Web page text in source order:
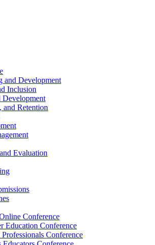
and Development
Inclusion
Development
Retention
Evaluation
Conference
Education Conference
Conference